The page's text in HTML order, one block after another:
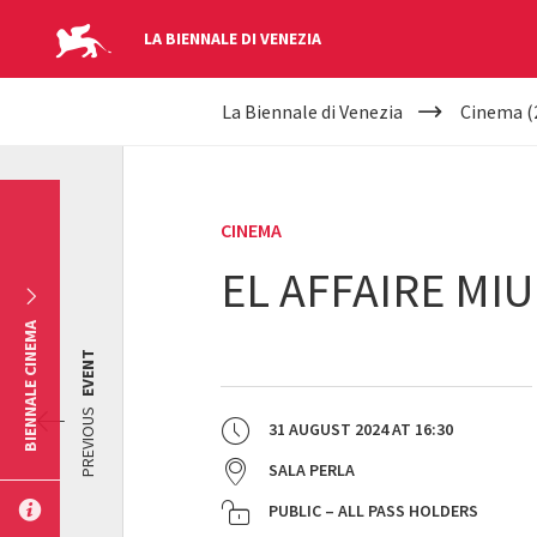
LA BIENNALE DI VENEZIA
YOUR
La Biennale di Venezia Cinema
CINEMA
EL AFFAIRE
31 AUGUST 2024AT 16:30
SALA PERLA
PUBLIC – ALL PASS HOLDERS
PREVIOUS
EVENT
BIENNALE CINEMA